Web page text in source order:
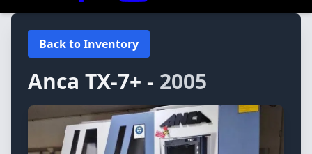
Back to Inventory
Anca TX-7+ - 2005